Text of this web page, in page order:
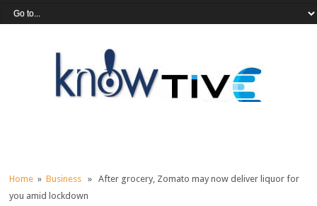
Home »Business » After grocery, Zomato may now deliver liquor for
you amid lockdown